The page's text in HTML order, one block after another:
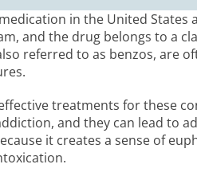
in the United States
and the drug belongs to a
referred to as benzos, are
treatments for these
and they can lead to
it creates a sense of